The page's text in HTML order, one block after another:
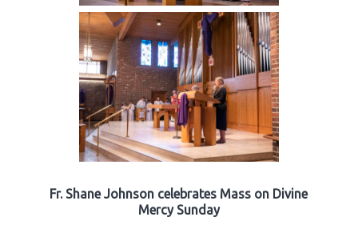
Fr. Shane Johnson celebrates Mass on Divine
Mercy Sunday